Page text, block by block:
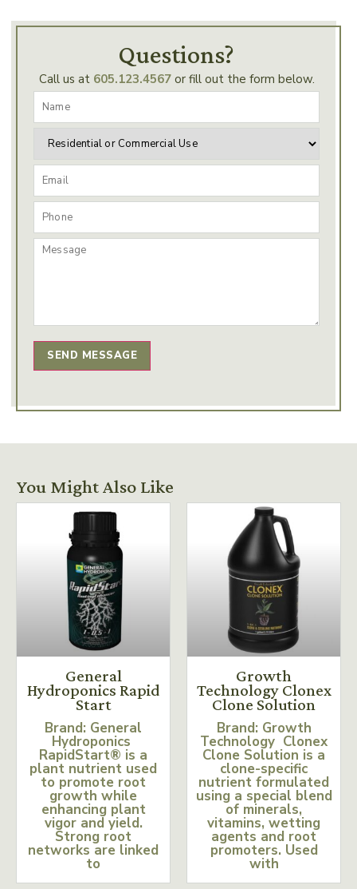
Questions?
Call us at 605.123.4567or fill out the form below.
SEND MESSAGE
You Might Also Like
General
Hydroponics Rapid
Start
Brand: General
Hydroponics
RapidStart® is a
plant nutrient used
to promote root
growth while
enhancing plant
vigor and yield.
Strong root
networks are linked
to
Growth
Technology Clonex
Clone Solution
Brand: Growth
Technology Clonex
Clone Solution is a
clone-specific
nutrient formulated
using a special blend
of minerals,
vitamins, wetting
agents and root
promoters. Used
with